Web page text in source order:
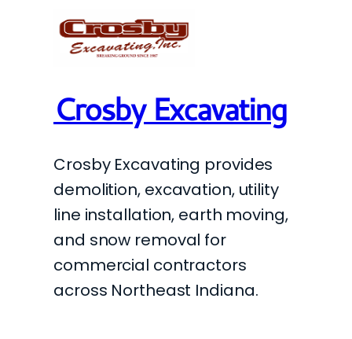
Crosby Excavating
Crosby Excavating provides
demolition, excavation, utility
line installation, earth moving,
and snow removal for
commercial contractors
across Northeast Indiana.